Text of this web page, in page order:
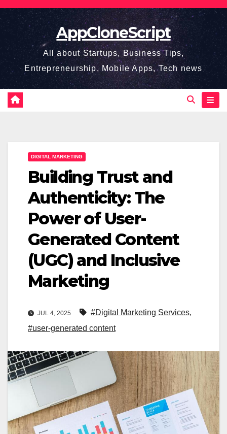
Skip
content
AppCloneScript
All about Startups, Business Tips,
Entrepreneurship, Mobile Apps, Tech news
DIGITAL MARKETING
Building Trust and
Authenticity: The
Power of User-
Generated Content
(UGC) and Inclusive
Marketing
JUL 4, 2025 #Digital Marketing Services,
#user-generated content